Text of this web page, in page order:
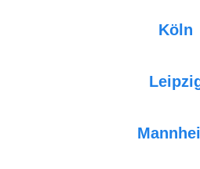
Köln